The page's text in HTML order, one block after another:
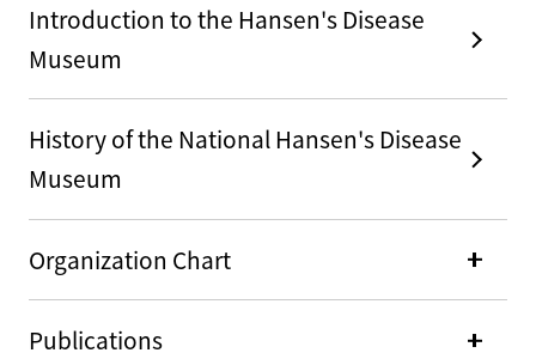
Introduction to the Hansen's Disease
Museum
History of the National Hansen's Disease
Museum
Organization Chart
Publications